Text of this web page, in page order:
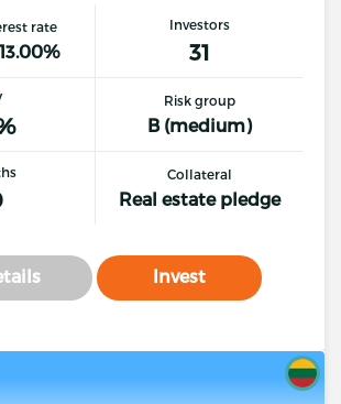
rate Investors
31
Risk group
B (medium)
Collateral
Real estate pledge
Invest